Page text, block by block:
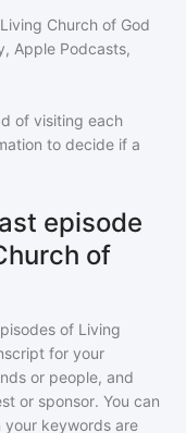
Living Church of God
Apple Podcasts,
of visiting each
to decide if a
episode
of
of Living
for your
or people, and
or sponsor. You can
keywords are